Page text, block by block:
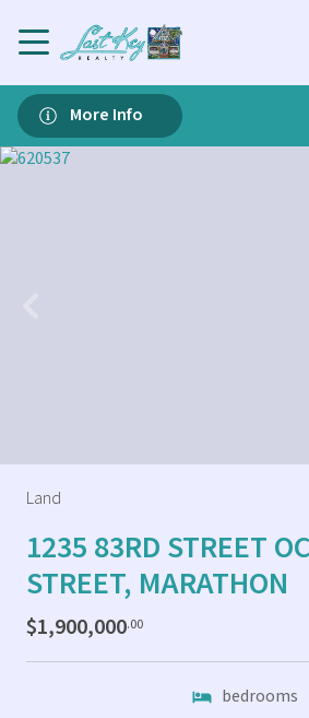
More Info
Land
1235 83RD STREET
STREET, MARATHON
$1,900,000.00
bedrooms